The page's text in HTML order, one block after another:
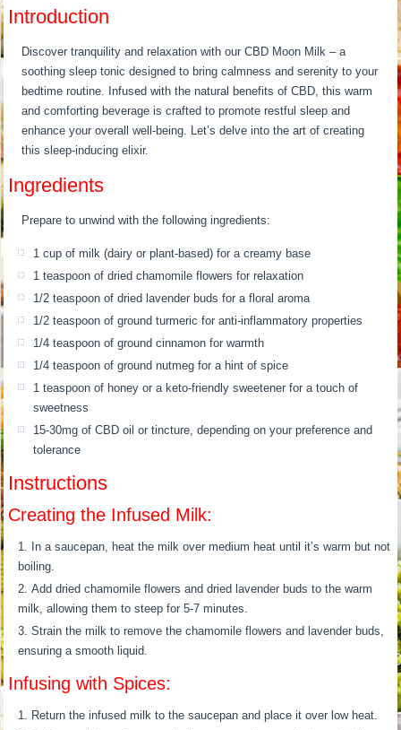
Introduction
Discover tranquility and relaxation with our CBD Moon Milk – a
soothing sleep tonic designed to bring calmness and serenity to your
bedtime routine. Infused with the natural benefits of CBD, this warm
and comforting beverage is crafted to promote restful sleep and
enhance your overall well-being. Let’s delve into the art of creating
this sleep-inducing elixir.
Ingredients
Prepare to unwind with the following ingredients:
1 cup of milk (dairy or plant-based) for a creamy base
1 teaspoon of dried chamomile flowers for relaxation
1/2 teaspoon of dried lavender buds for a floral aroma
1/2 teaspoon of ground turmeric for anti-inflammatory properties
1/4 teaspoon of ground cinnamon for warmth
1/4 teaspoon of ground nutmeg for a hint of spice
1 teaspoon of honey or a keto-friendly sweetener for a touch of
sweetness
15-30mg of CBD oil or tincture, depending on your preference and
tolerance
Instructions
Creating the Infused Milk:
In a saucepan, heat the milk over medium heat until it’s warm but not
boiling.
Add dried chamomile flowers and dried lavender buds to the warm
milk, allowing them to steep for 5-7 minutes.
Strain the milk to remove the chamomile flowers and lavender buds,
ensuring a smooth liquid.
Infusing with Spices:
Return the infused milk to the saucepan and place it over low heat.